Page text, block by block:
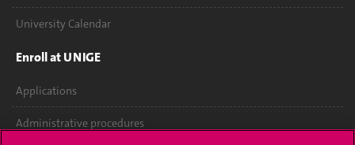
University Calendar
Enroll at UNIGE
Applications
Administrative procedures